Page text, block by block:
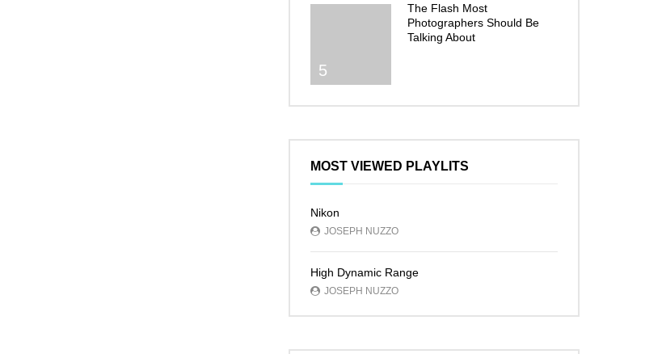
5
The Flash Most
Photographers Should Be
Talking About
MOST VIEWED PLAYLITS
Nikon
JOSEPH NUZZO
High Dynamic Range
JOSEPH NUZZO